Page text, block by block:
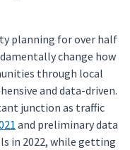
planning for over half
change how
through local
and data-driven.
junction as traffic
and preliminary data
in 2022, while getting